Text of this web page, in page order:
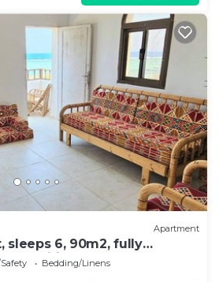
Apartment
sleeps 6, 90m2, fully
amenities No2
Bedding/Linens